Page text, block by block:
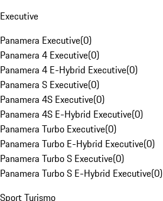
Executive
Panamera Executive(0)
Panamera 4 Executive(0)
Panamera 4 E-Hybrid Executive(0)
Panamera S Executive(0)
Panamera 4S Executive(0)
Panamera 4S E-Hybrid Executive(0)
Panamera Turbo Executive(0)
Panamera Turbo E-Hybrid Executive(0)
Panamera Turbo S Executive(0)
Panamera Turbo S E-Hybrid Executive(0)
Sport Turismo